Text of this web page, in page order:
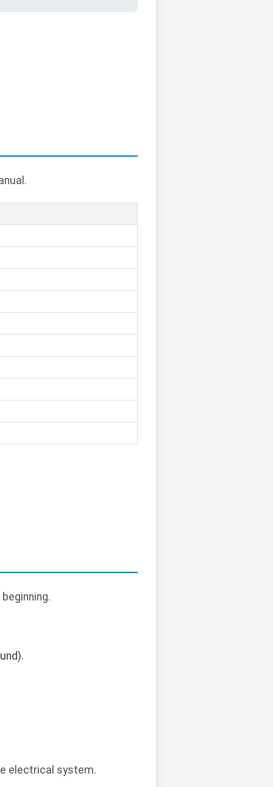
electrical system.